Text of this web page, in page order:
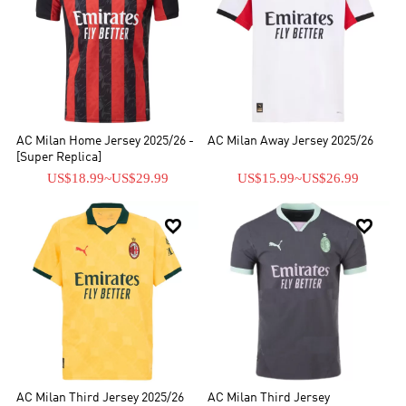
AC Milan Home Jersey 2025/26 -
[Super Replica]
US$18.99~US$29.99
AC Milan Away Jersey 2025/26
US$15.99~US$26.99

AC Milan Third Jersey 2025/26

AC Milan Third Jersey